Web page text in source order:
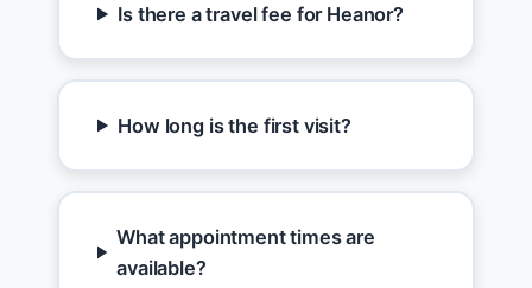
Is there a travel fee for Heanor?
How long is the first visit?
What appointment times are
available?